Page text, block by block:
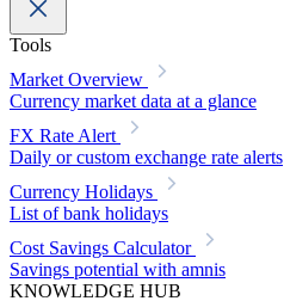
Tools
Market Overview
Currency market data at a glance
FX Rate Alert
Daily or custom exchange rate alerts
Currency Holidays
List of bank holidays
Cost Savings Calculator
Savings potential with amnis
KNOWLEDGE HUB